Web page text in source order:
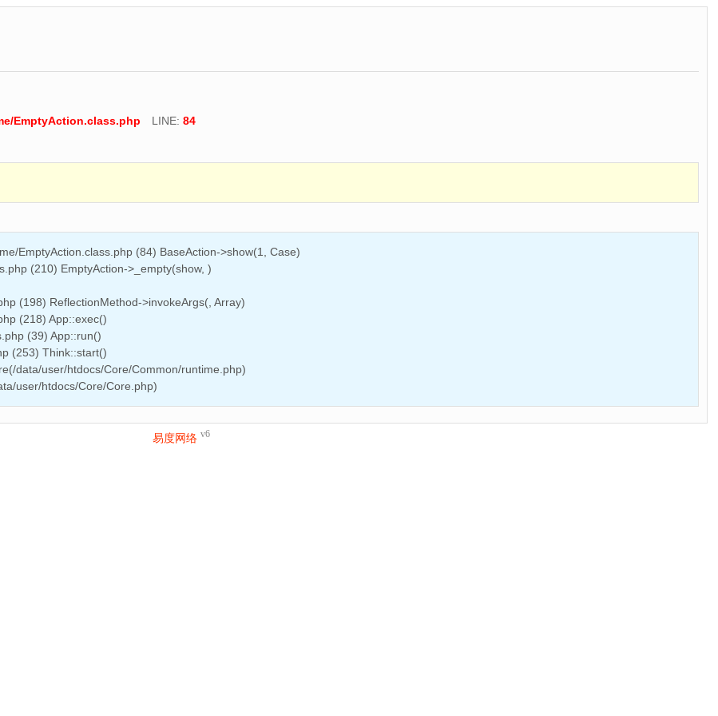
EmptyAction.class.php LINE: 84
EmptyAction.class.php (84) BaseAction->show(1, Case)
(210) EmptyAction->_empty(show, )
(198) ReflectionMethod->invokeArgs(, Array)
(218) App::exec()
(39) App::run()
(253) Think::start()
data/user/htdocs/Core/Common/runtime.php)
user/htdocs/Core/Core.php)
易度网络 v6